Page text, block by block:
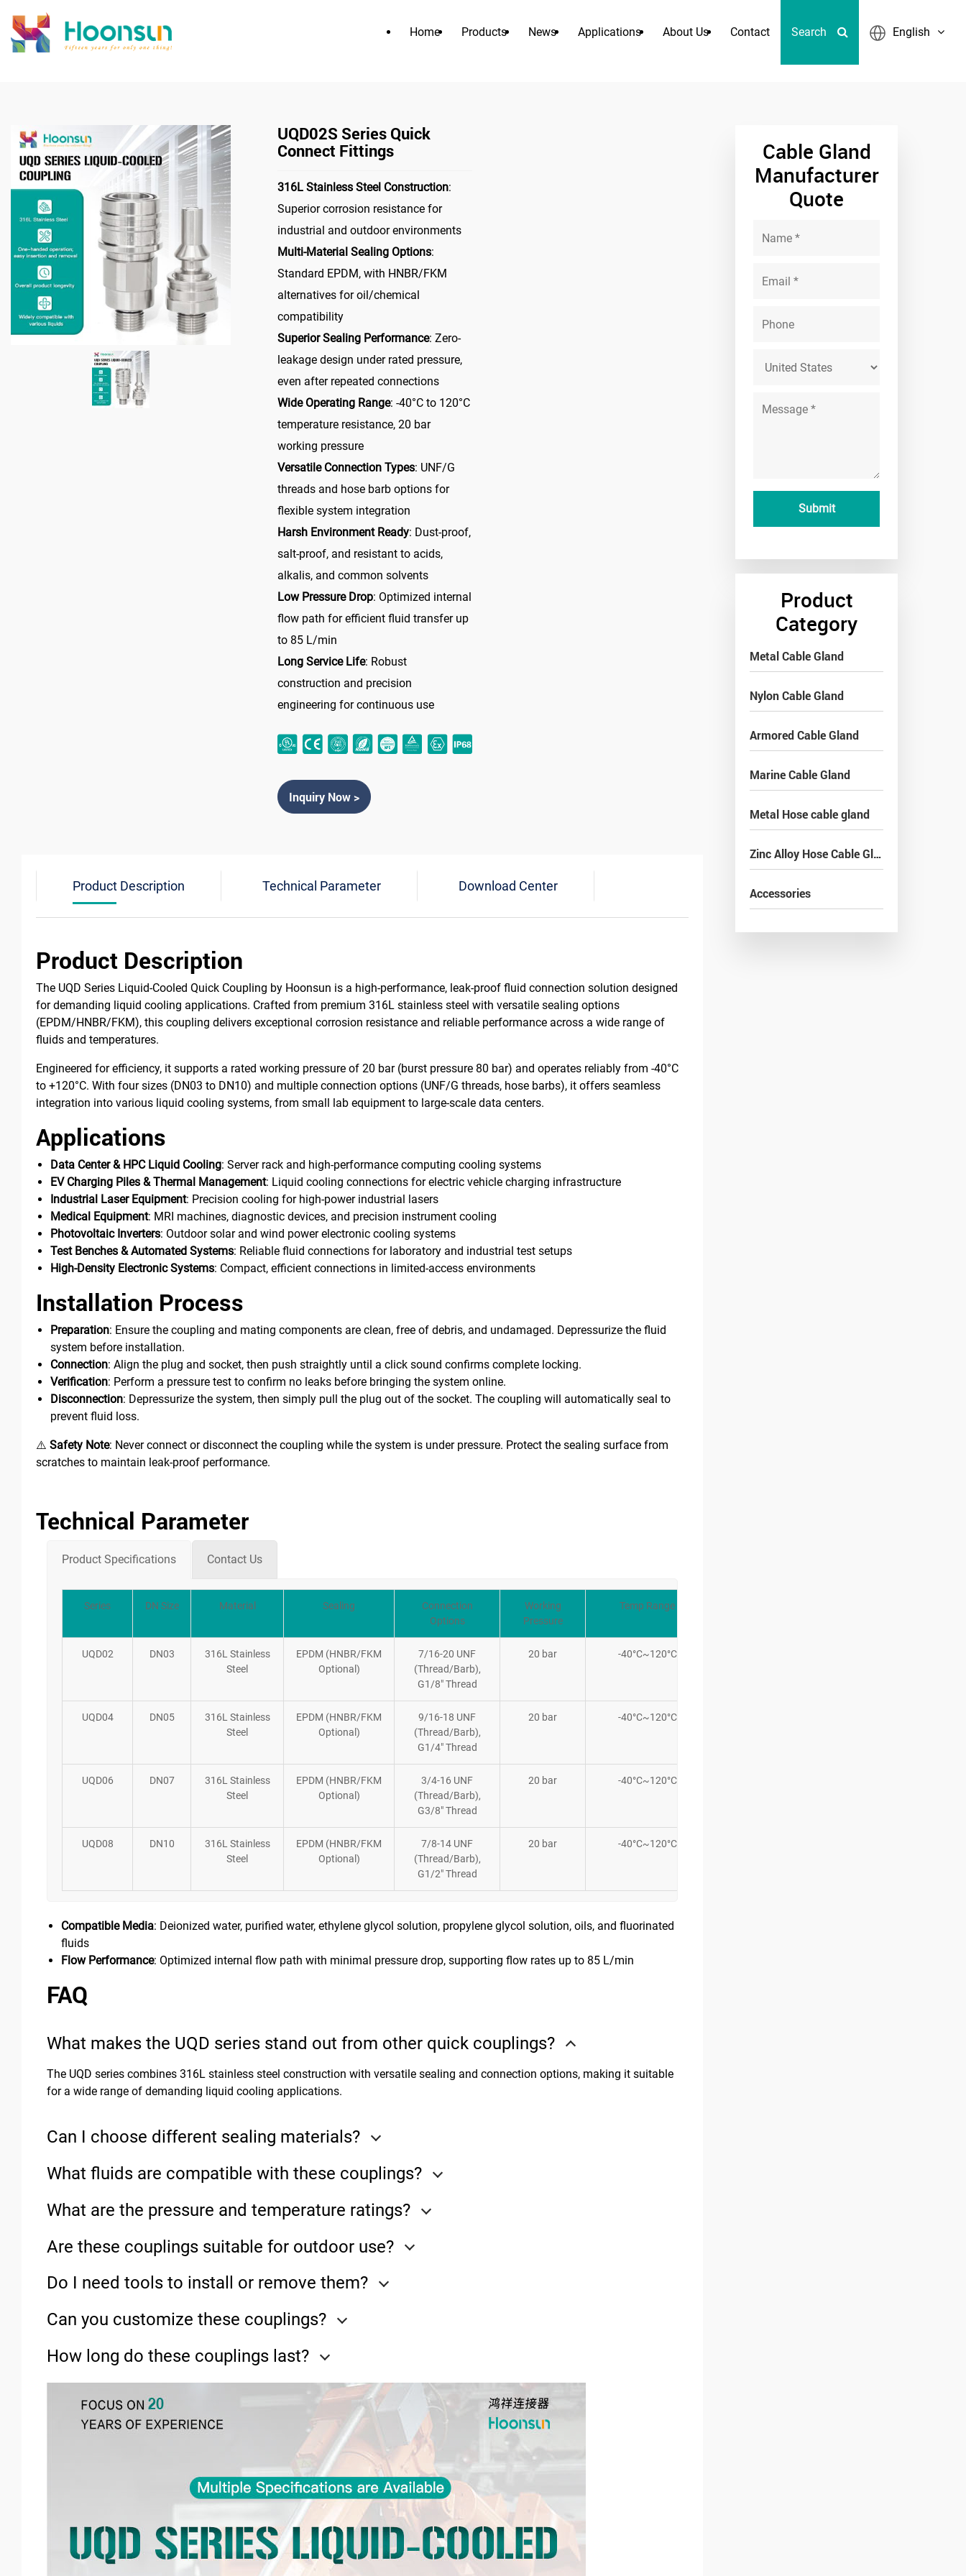
Home Products News Applications About Us Contact Search English
UQD02S Series Quick
Connect Fittings
316L Stainless Steel Construction:
Superior corrosion resistance for
industrial and outdoor environments
Multi-Material Sealing Options:
Standard EPDM, with HNBR/FKM
alternatives for oil/chemical
compatibility
Superior Sealing Performance: Zero-
leakage design under rated pressure,
even after repeated connections
Wide Operating Range: -40°C to 120°C
temperature resistance, 20 bar
working pressure
Versatile Connection Types: UNF/G
threads and hose barb options for
flexible system integration
Harsh Environment Ready: Dust-proof,
salt-proof, and resistant to acids,
alkalis, and common solvents
Low Pressure Drop: Optimized internal
flow path for efficient fluid transfer up
to 85 L/min
Long Service Life: Robust
construction and precision
engineering for continuous use
Inquiry Now >
Product Description Technical Parameter Download Center
Product Description
The UQD Series Liquid-Cooled Quick Coupling by Hoonsun is a high-performance, leak-proof fluid connection solution designed
for demanding liquid cooling applications. Crafted from premium 316L stainless steel with versatile sealing options
(EPDM/HNBR/FKM), this coupling delivers exceptional corrosion resistance and reliable performance across a wide range of
fluids and temperatures.
Engineered for efficiency, it supports a rated working pressure of 20 bar (burst pressure 80 bar) and operates reliably from -40°C
to +120°C. With four sizes (DN03 to DN10) and multiple connection options (UNF/G threads, hose barbs), it offers seamless
integration into various liquid cooling systems, from small lab equipment to large-scale data centers.
Applications
Data Center & HPC Liquid Cooling: Server rack and high-performance computing cooling systems
EV Charging Piles & Thermal Management: Liquid cooling connections for electric vehicle charging infrastructure
Industrial Laser Equipment: Precision cooling for high-power industrial lasers
Medical Equipment: MRI machines, diagnostic devices, and precision instrument cooling
Photovoltaic Inverters: Outdoor solar and wind power electronic cooling systems
Test Benches & Automated Systems: Reliable fluid connections for laboratory and industrial test setups
High-Density Electronic Systems: Compact, efficient connections in limited-access environments
Installation Process
Preparation: Ensure the coupling and mating components are clean, free of debris, and undamaged. Depressurize the fluid
system before installation.
Connection: Align the plug and socket, then push straightly until a click sound confirms complete locking.
Verification: Perform a pressure test to confirm no leaks before bringing the system online.
Disconnection: Depressurize the system, then simply pull the plug out of the socket. The coupling will automatically seal to
prevent fluid loss.
⚠️ Safety Note: Never connect or disconnect the coupling while the system is under pressure. Protect the sealing surface from
scratches to maintain leak-proof performance.
Technical Parameter
Product Specifications Contact Us
Series DN Size Material Sealing
Connection
Options
Working
Pressure
Temp Range
UQD02 DN03
316L Stainless
Steel
EPDM (HNBR/FKM
Optional)
7/16-20 UNF
(Thread/Barb),
G1/8″ Thread
20 bar -40°C~120°C
UQD04 DN05
316L Stainless
Steel
EPDM (HNBR/FKM
Optional)
9/16-18 UNF
(Thread/Barb),
G1/4″ Thread
20 bar -40°C~120°C
UQD06 DN07
316L Stainless
Steel
EPDM (HNBR/FKM
Optional)
3/4-16 UNF
(Thread/Barb),
G3/8″ Thread
20 bar -40°C~120°C
UQD08 DN10
316L Stainless
Steel
EPDM (HNBR/FKM
Optional)
7/8-14 UNF
(Thread/Barb),
G1/2″ Thread
20 bar -40°C~120°C
Compatible Media: Deionized water, purified water, ethylene glycol solution, propylene glycol solution, oils, and fluorinated
fluids
Flow Performance: Optimized internal flow path with minimal pressure drop, supporting flow rates up to 85 L/min
FAQ
What makes the UQD series stand out from other quick couplings?
The UQD series combines 316L stainless steel construction with versatile sealing and connection options, making it suitable
for a wide range of demanding liquid cooling applications.
Can I choose different sealing materials?
What fluids are compatible with these couplings?
What are the pressure and temperature ratings?
Are these couplings suitable for outdoor use?
Do I need tools to install or remove them?
Can you customize these couplings?
How long do these couplings last?
Cable Gland
Manufacturer
Quote
Product
Category
Metal Cable Gland
Nylon Cable Gland
Armored Cable Gland
Marine Cable Gland
Metal Hose cable gland
Zinc Alloy Hose Cable Gland
Accessories